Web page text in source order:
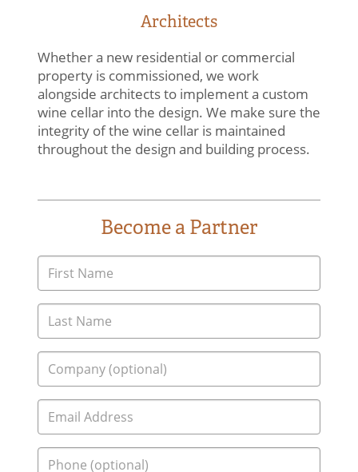
Architects
Whether a new residential or commercial
property is commissioned, we work
alongside architects to implement a custom
wine cellar into the design. We make sure the
integrity of the wine cellar is maintained
throughout the design and building process.
Become a Partner
Home
Contact Us
Consultation & Design
Turnkey Construction
About
Our Experience
Who We Work With
Blog
(864) 304-3670